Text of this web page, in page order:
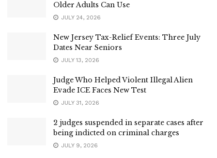
Older Adults Can Use
JULY 24, 2026
New Jersey Tax-Relief Events: Three July
Dates Near Seniors
JULY 13, 2026
Judge Who Helped Violent Illegal Alien
Evade ICE Faces New Test
JULY 31, 2026
2 judges suspended in separate cases after
being indicted on criminal charges
JULY 9, 2026